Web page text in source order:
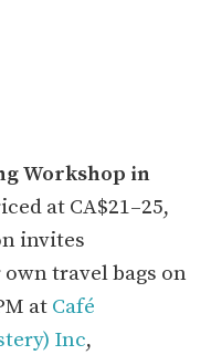
Workshop in
at CA$21–25,
invites
travel bags on
at Café
Inc,